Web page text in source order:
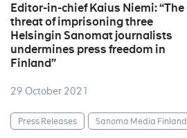
Editor-in-chief Kaius Niemi: “The
threat of imprisoning three
Helsingin Sanomat journalists
undermines press freedom in
Finland”
29 October 2021
Press Releases Sanoma Media Finland